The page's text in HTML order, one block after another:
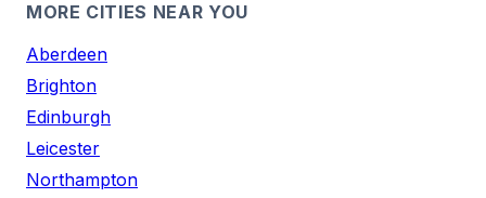
MORE CITIES NEAR YOU
Aberdeen
Brighton
Edinburgh
Leicester
Northampton